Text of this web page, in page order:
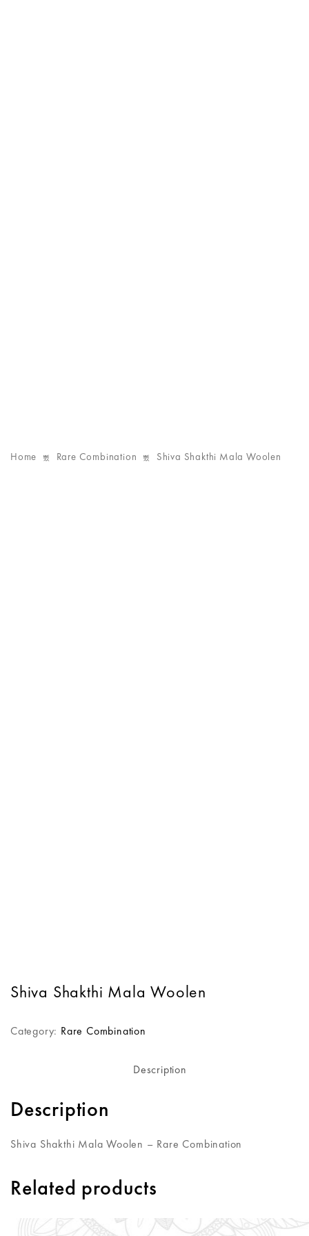
Home Rare Combination Shiva Shakthi Mala Woolen
Shiva Shakthi Mala Woolen
Category: Rare Combination
Description
Description
Shiva Shakthi Mala Woolen – Rare Combination
Related products